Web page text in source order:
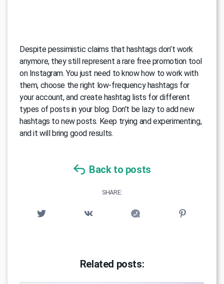
Despite pessimistic claims that hashtags don’t work
anymore, they still represent a rare free promotion tool
on Instagram. You just need to know how to work with
them, choose the right low-frequency hashtags for
your account, and create hashtag lists for different
types of posts in your blog. Don’t be lazy to add new
hashtags to new posts. Keep trying and experimenting,
and it will bring good results.
Back to posts
SHARE:
Related posts: